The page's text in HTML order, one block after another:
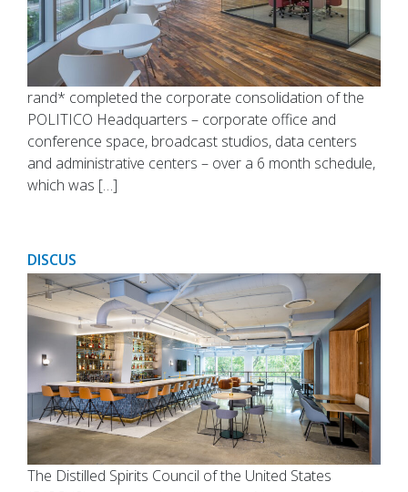
rand* completed the corporate consolidation of the
POLITICO Headquarters – corporate office and
conference space, broadcast studios, data centers
and administrative centers – over a 6 month schedule,
which was […]
DISCUS
The Distilled Spirits Council of the United States